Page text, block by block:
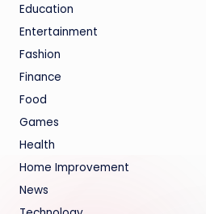
Education
Entertainment
Fashion
Finance
Food
Games
Health
Home Improvement
News